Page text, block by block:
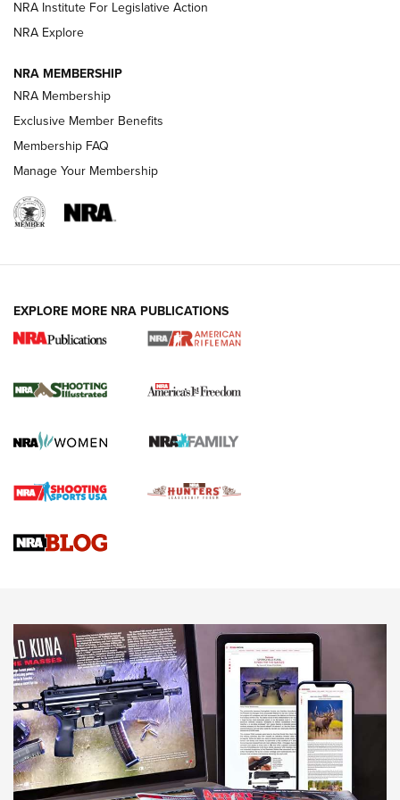
GUNS & GEAR
HOW-TO TIPS
4 Tasks All Hunters Should Complete Now
for the Upcoming Season | An Official
HOW TO,PREP,PRESEASON
Journal
4 Tasks All Hunters Should Complete Now for the
Upcoming Season | An Official Journal Of The NRA
Know How: Understanding and Obtaining a Cold-Bore Zero |
JOIN THE HUNT
NRA Institute For Legislative Action
NRA Explore
NRA MEMBERSHIP
NRA Membership
Exclusive Member Benefits
Membership FAQ
Manage Your Membership
EXPLORE MORE NRA PUBLICATIONS